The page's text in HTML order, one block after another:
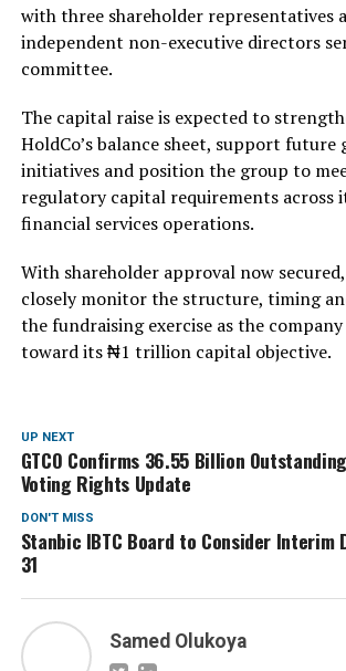
with three shareholder representatives
independent non-executive directors
committee.
The capital raise is expected to
HoldCo’s balance sheet, support future
initiatives and position the group to
regulatory capital requirements across
financial services operations.
With shareholder approval now
closely monitor the structure, timing
the fundraising exercise as the
toward its ₦1 trillion capital objective.
UP NEXT
GTCO Confirms 36.55 Billion
Voting Rights Update
DON'T MISS
Stanbic IBTC Board to Consider Interim
31
Samed Olukoya